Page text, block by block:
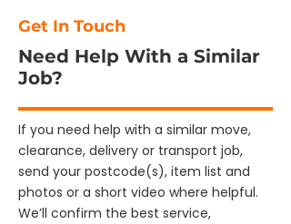
Get In Touch
Need Help With a Similar
Job?
If you need help with a similar move,
clearance, delivery or transport job,
send your postcode(s), item list and
photos or a short video where helpful.
We’ll confirm the best service,